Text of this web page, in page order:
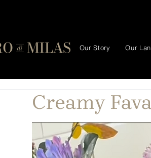
Our Story Our
Creamy